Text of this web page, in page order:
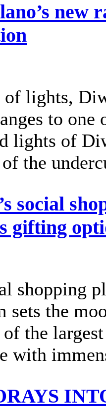
new
lights,
to
lights of
the
social
gifting
shopping
sets the
of the
with